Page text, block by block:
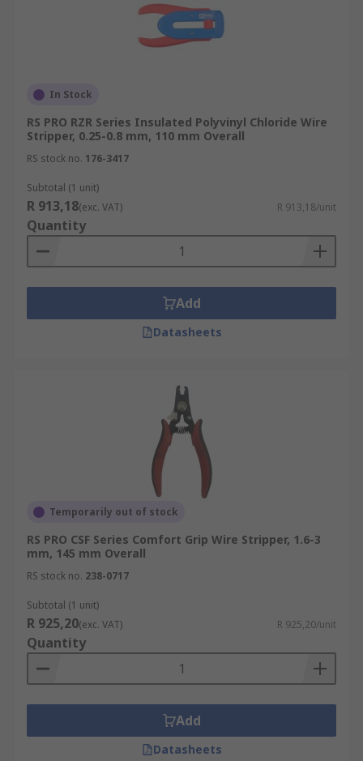
In Stock
RS PRO RZR Series Insulated Polyvinyl Chloride Wire
Stripper, 0.25-0.8 mm, 110 mm Overall
RS stock no. 176-3417
Subtotal (1 unit)
R 913,18(exc. VAT) R 913,18/unit
Quantity
Add
Datasheets
Temporarily out of stock
RS PRO CSF Series Comfort Grip Wire Stripper, 1.6-3
mm, 145 mm Overall
RS stock no. 238-0717
Subtotal (1 unit)
R 925,20(exc. VAT) R 925,20/unit
Quantity
Add
Datasheets